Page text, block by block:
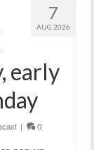
7
AUG 2026
early
| 0